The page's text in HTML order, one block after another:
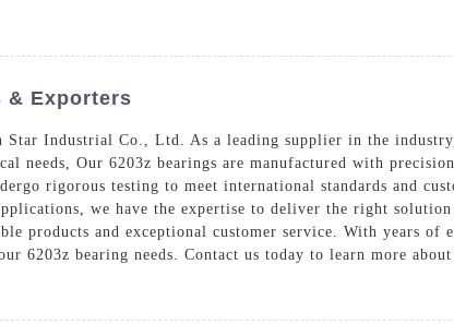
& Exporters
Industrial Co., Ltd. As a leading supplier in the
needs, Our 6203z bearings are manufactured with
rigorous testing to meet international standards and
we have the expertise to deliver the right
and exceptional customer service. With years of
bearing needs. Contact us today to learn more about